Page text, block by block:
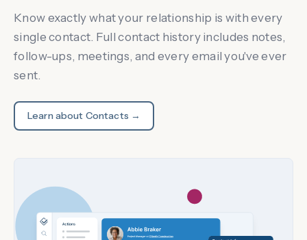
Know exactly what your relationship is with every
single contact. Full contact history includes notes,
follow-ups, meetings, and every email you've ever
sent.
Learn about Contacts →